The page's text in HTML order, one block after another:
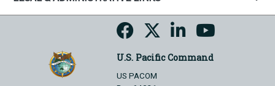
U.S. Pacific Command
US PACOM